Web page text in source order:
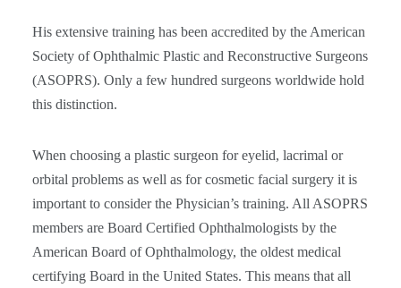
His extensive training has been accredited by the American
Society of Ophthalmic Plastic and Reconstructive Surgeons
(ASOPRS). Only a few hundred surgeons worldwide hold
this distinction.
When choosing a plastic surgeon for eyelid, lacrimal or
orbital problems as well as for cosmetic facial surgery it is
important to consider the Physician’s training. All ASOPRS
members are Board Certified Ophthalmologists by the
American Board of Ophthalmology, the oldest medical
certifying Board in the United States. This means that all